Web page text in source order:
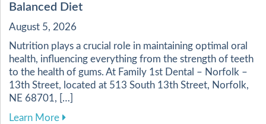
Balanced Diet
August 5, 2026
Nutrition plays a crucial role in maintaining optimal oral
health, influencing everything from the strength of teeth
to the health of gums. At Family 1st Dental – Norfolk –
13th Street, located at 513 South 13th Street, Norfolk,
NE 68701, […]
Learn Moreabout Enhancing Your Dental Health Through a